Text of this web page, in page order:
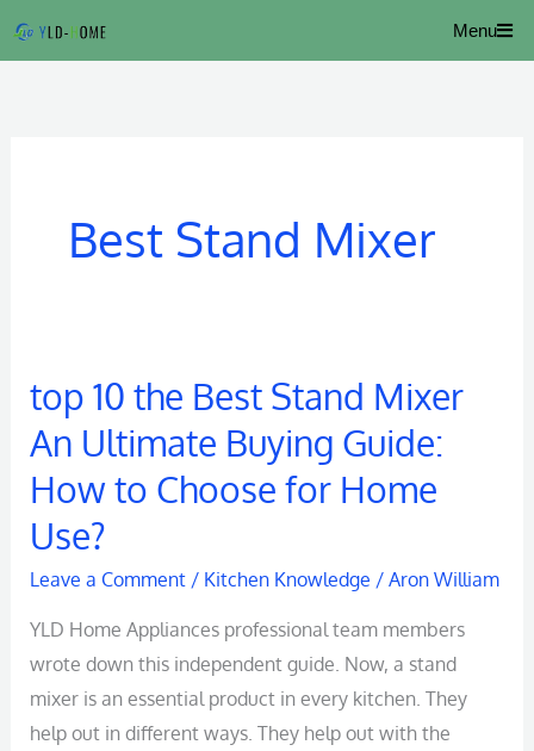
Menu
Best Stand Mixer
top 10 the Best Stand Mixer
An Ultimate Buying Guide:
How to Choose for Home
Use?
Leave a Comment / Kitchen Knowledge / Aron William
YLD Home Appliances professional team members
wrote down this independent guide. Now, a stand
mixer is an essential product in every kitchen. They
help out in different ways. They help out with the
top
the
Best
Stand
Ultimate
Buying
Guide:
How